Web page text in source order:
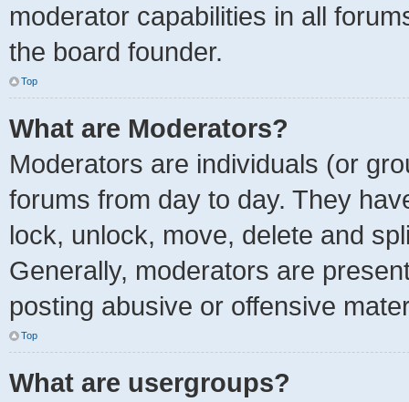
moderator capabilities in all
the board founder.
Top
What are Moderators?
Moderators are individuals (or
forums from day to day. They
lock, unlock, move, delete and
Generally, moderators are
posting abusive or offensive
Top
What are usergroups?